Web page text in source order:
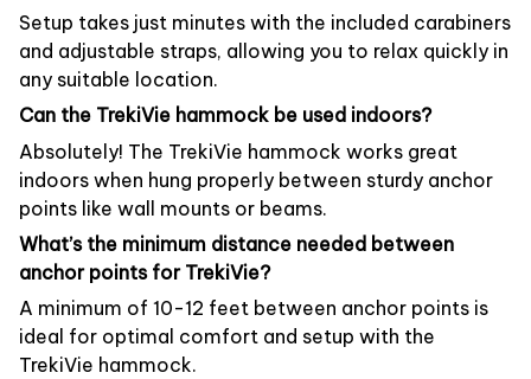
Setup takes just minutes with the included carabiners
and adjustable straps, allowing you to relax quickly in
any suitable location.
Can the TrekiVie hammock be used indoors?
Absolutely! The TrekiVie hammock works great
indoors when hung properly between sturdy anchor
points like wall mounts or beams.
What’s the minimum distance needed between
anchor points for TrekiVie?
A minimum of 10-12 feet between anchor points is
ideal for optimal comfort and setup with the
TrekiVie hammock.